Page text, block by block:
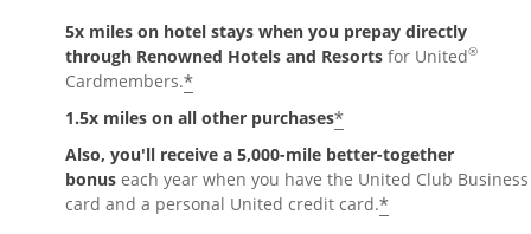
5x miles on hotel stays when you prepay directly
through Renowned Hotels and Resorts for United®
Cardmembers.*
1.5x miles on all other purchases*
Also, you'll receive a 5,000-mile better-together
bonus each year when you have the United Club Business
card and a personal United credit card.*